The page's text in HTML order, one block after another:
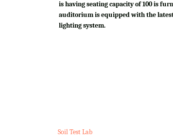
is having seating capacity of 100 is
auditorium is equipped with the latest
lighting system.
Soil Test Lab